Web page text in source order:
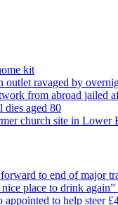
kit
outlet ravaged by
from abroad jailed
aged 80
church site in Lower
to end of major
nice place to drink
appointed to help steer